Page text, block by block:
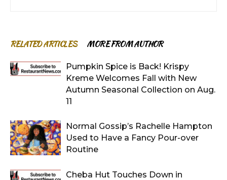
RELATED ARTICLES MORE FROM AUTHOR
Pumpkin Spice is Back! Krispy
Kreme Welcomes Fall with New
Autumn Seasonal Collection on Aug.
11
Normal Gossip’s Rachelle Hampton
Used to Have a Fancy Pour-over
Routine
Cheba Hut Touches Down in